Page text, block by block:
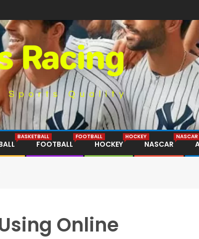
BASKETBALL
FOOTBALL
FOOTBALL
HOCKEY
HOCKEY
NASCAR
NASCAR
Online